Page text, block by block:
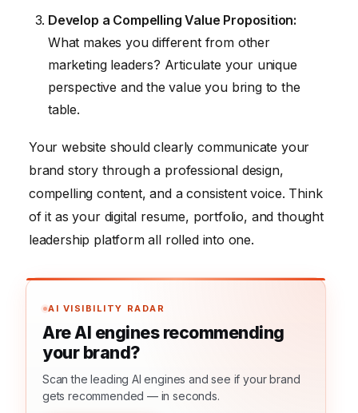
Develop a Compelling Value Proposition:
What makes you different from other
marketing leaders? Articulate your unique
perspective and the value you bring to the
table.
Your website should clearly communicate your
brand story through a professional design,
compelling content, and a consistent voice. Think
of it as your digital resume, portfolio, and thought
leadership platform all rolled into one.
AI VISIBILITY RADAR
Are AI engines recommending
your brand?
Scan the leading AI engines and see if your brand
gets recommended — in seconds.